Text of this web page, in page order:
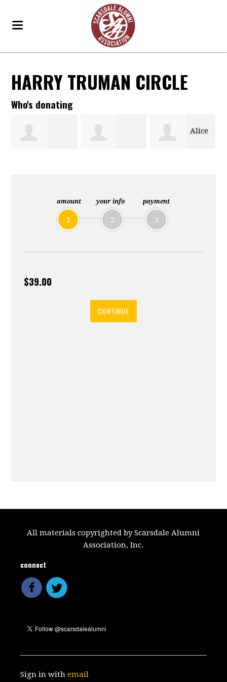
amount
1
your info
2
payment
3
$39.00
CONTINUE
HARRY TRUMAN CIRCLE
Who's donating
Alice
All materials copyrighted by Scarsdale Alumni
Association, Inc.
connect
Sign in withemail